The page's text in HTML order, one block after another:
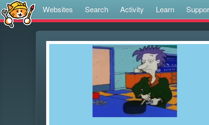
Websites Search Activity Learn